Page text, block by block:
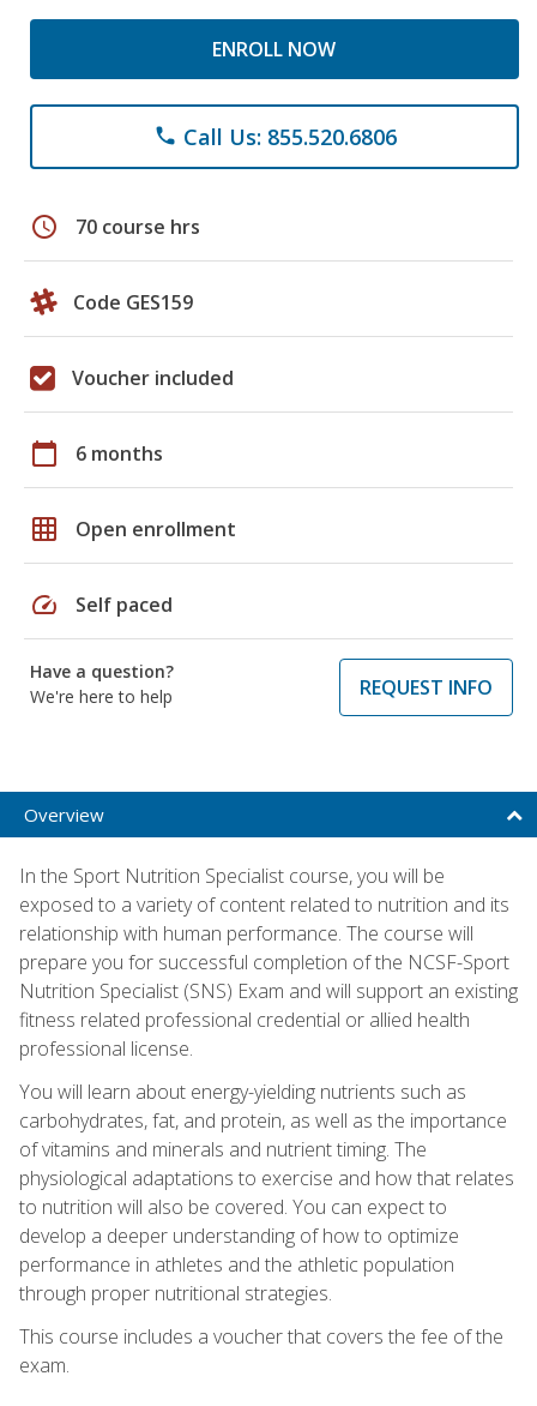
ENROLL NOW
phone Call Us: 855.520.6806
schedule 70 course hrs
Code GES159
Voucher included
calendar_today 6 months
grid_on Open enrollment
speed Self paced
Have a question?
We're here to help
REQUEST INFO
Overview
In the Sport Nutrition Specialist course, you will be
exposed to a variety of content related to nutrition and its
relationship with human performance. The course will
prepare you for successful completion of the NCSF-Sport
Nutrition Specialist (SNS) Exam and will support an existing
fitness related professional credential or allied health
professional license.
You will learn about energy-yielding nutrients such as
carbohydrates, fat, and protein, as well as the importance
of vitamins and minerals and nutrient timing. The
physiological adaptations to exercise and how that relates
to nutrition will also be covered. You can expect to
develop a deeper understanding of how to optimize
performance in athletes and the athletic population
through proper nutritional strategies.
This course includes a voucher that covers the fee of the
exam.